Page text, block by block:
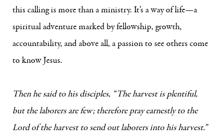
this calling is more than a ministry. It’s a way of life—a
spiritual adventure marked by fellowship, growth,
accountability, and above all, a passion to see others come
to know Jesus.
Then he said to his disciples, “The harvest is plentiful,
but the laborers are few; therefore pray earnestly to the
Lord of the harvest to send out laborers into his harvest.”